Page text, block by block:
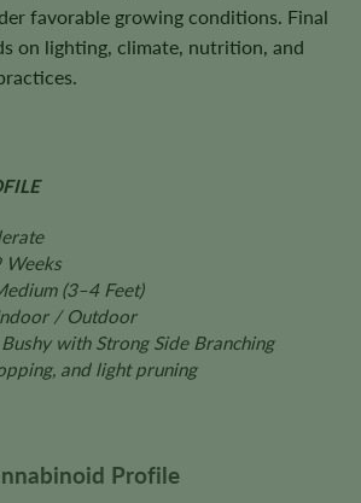
favorable growing conditions. Final
on lighting, climate, nutrition, and
(3–4 Feet)
/ Outdoor
with Strong Side Branching
and light pruning
Profile